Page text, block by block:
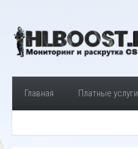
Главная Платные услуги